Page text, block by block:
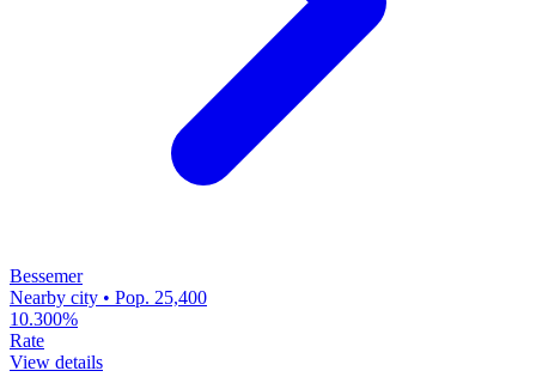
Bessemer
Nearby city • Pop. 25,400
10.300%
Rate
View details